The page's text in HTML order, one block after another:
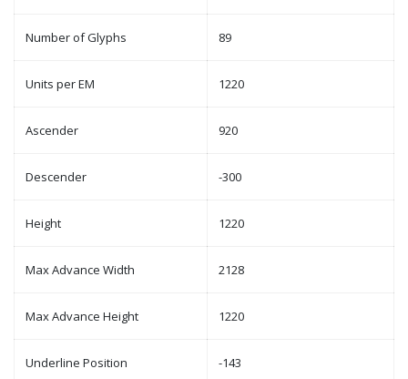
Number of Glyphs 89
Units per EM 1220
Ascender 920
Descender -300
Height 1220
Max Advance Width 2128
Max Advance Height 1220
Underline Position -143